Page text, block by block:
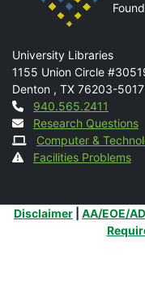
Mail
University Libraries
1155 Union Circle
Denton , TX 76203-5017
Contact
940.565.2411
Research Questions
Computer &
Facilities Problems
Additional Links
Disclaimer AA/EOE/